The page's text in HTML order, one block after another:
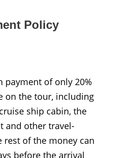
Policy
payment of only 20%
on the tour, including
ship cabin, the
and other travel-
rest of the money can
before the arrival